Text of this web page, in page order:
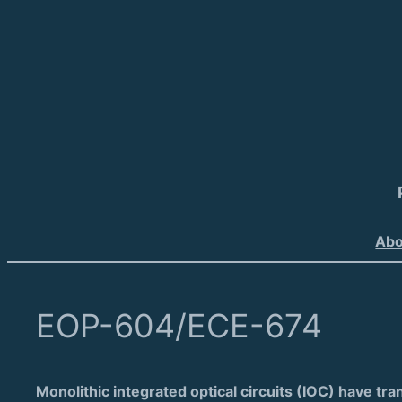
EOP-604/ECE-674
Monolithic integrated optical circuits (IOC) have